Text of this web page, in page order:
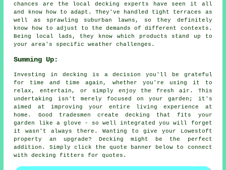
chances are the local decking experts have seen it all
and know how to adapt. They've handled tight terraces as
well as sprawling suburban lawns, so they definitely
know how to adjust to the demands of different contexts.
Being local lads, they know which products stand up to
your area's specific weather challenges.
Summing Up:
Investing in decking is a decision you'll be grateful
for time and time again, whether you're using it to
relax, entertain, or simply enjoy the fresh air. This
undertaking isn't merely focused on your garden; it's
aimed at improving your entire living experience at
home. Good tradesmen create decking that fits your
garden like a glove - so well integrated you will forget
it wasn't always there. Wanting to give your Lowestoft
property an upgrade? Decking might be the perfect
addition. Simply click the quote banner below to connect
with decking fitters for quotes.